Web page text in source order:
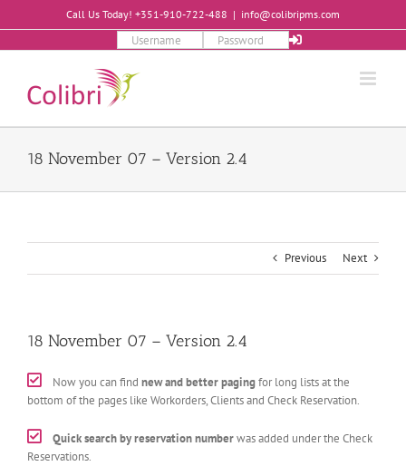
to
Call Us Today! +351-910-722-488 | info@colibripms.com
18 November 07 – Version 2.4
Previous Next
18 November 07 – Version 2.4
Now you can find new and better pagingfor long lists at the
bottom of the pages like Workorders, Clients and Check Reservation.
Quick search by reservation numberwas added under the Check
Reservations.